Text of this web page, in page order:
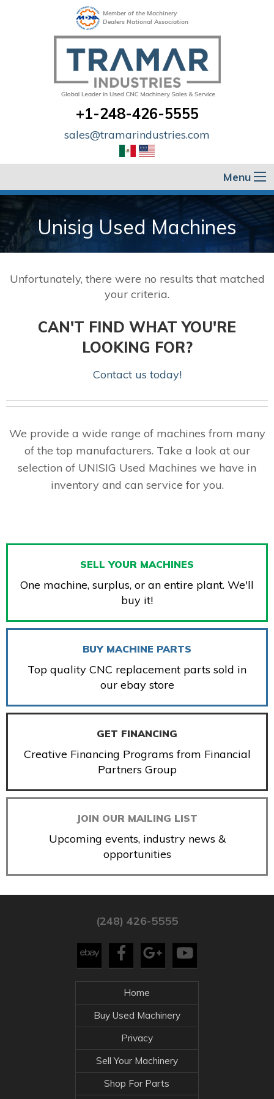
Member of the Machinery
Dealers National Association
+1-248-426-5555
sales@tramarindustries.com
Menu
Unisig Used Machines
Unfortunately, there were no results that matched
your criteria.
CAN'T FIND WHAT YOU'RE
LOOKING FOR?
Contact us today!
We provide a wide range of machines from many
of the top manufacturers. Take a look at our
selection of UNISIG Used Machines we have in
inventory and can service for you.
SELL YOUR MACHINES
One machine, surplus, or an entire plant. We'll
buy it!
BUY MACHINE PARTS
Top quality CNC replacement parts sold in
our ebay store
GET FINANCING
Creative Financing Programs from Financial
Partners Group
JOIN OUR MAILING LIST
Upcoming events, industry news &
opportunities
(248) 426-5555
Home
Buy Used Machinery
Privacy
Sell Your Machinery
Shop For Parts